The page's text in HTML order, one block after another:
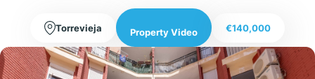
Torrevieja Property Video €140,000